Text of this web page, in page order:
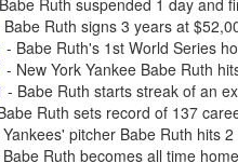
Ruth suspended 1 day and
Babe Ruth signs 3 years at
- Babe Ruth's 1st World Series
- New York Yankee Babe Ruth
- Babe Ruth starts streak of an
Ruth sets record of 137
pitcher Babe Ruth hits
Ruth becomes all time